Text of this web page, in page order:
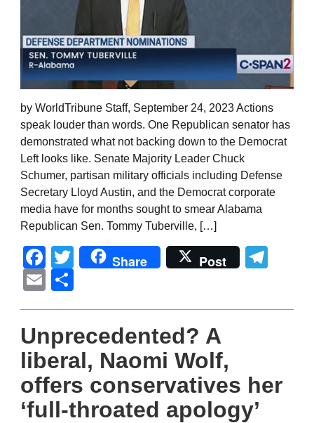
by WorldTribune Staff, September 24, 2023 Actions
speak louder than words. One Republican senator has
demonstrated what not backing down to the Democrat
Left looks like. Senate Majority Leader Chuck
Schumer, partisan military officials including Defense
Secretary Lloyd Austin, and the Democrat corporate
media have for months sought to smear Alabama
Republican Sen. Tommy Tuberville, […]
Facebook
Twitter
Share Post
Email
Unprecedented? A
liberal, Naomi Wolf,
offers conservatives her
‘full-throated apology’